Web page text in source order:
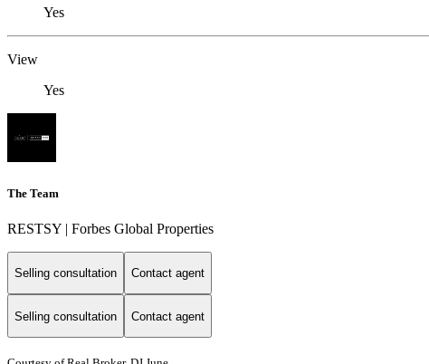
Yes
View
Yes
The Team
RESTSY | Forbes Global Properties
Selling consultation Contact agent
Selling consultation Contact agent